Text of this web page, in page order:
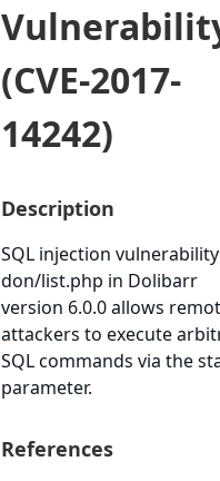
(CVE-2017-
14242)
Description
SQL injection
don/list.php in Dolibarr
version 6.0.0 allows
attackers to execute
SQL commands via the
parameter.
References